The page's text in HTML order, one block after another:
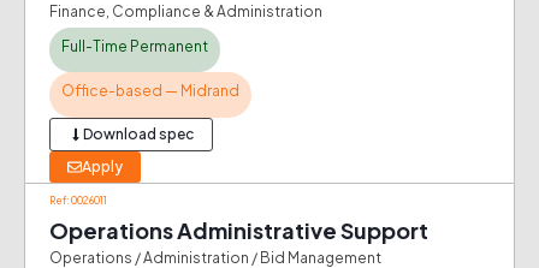
Finance, Compliance & Administration
Full-Time Permanent
Office-based — Midrand
Download spec
Apply
Ref: 0026011
Operations Administrative Support
Operations / Administration / Bid Management